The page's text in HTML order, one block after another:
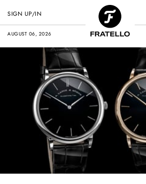
AUGUST 06, 2026
SIGN UP/IN